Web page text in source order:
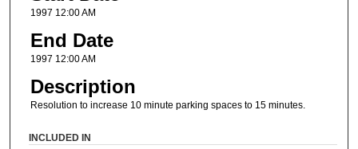
1997 12:00 AM
End Date
1997 12:00 AM
Description
Resolution to increase 10 minute parking spaces to 15 minutes.
INCLUDED IN